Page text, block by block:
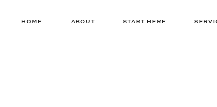
ABOUT
HOME START HERE